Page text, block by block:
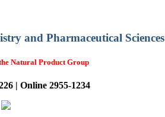
and Pharmaceutical Sciences
Natural Product Group
| Online 2955-1234